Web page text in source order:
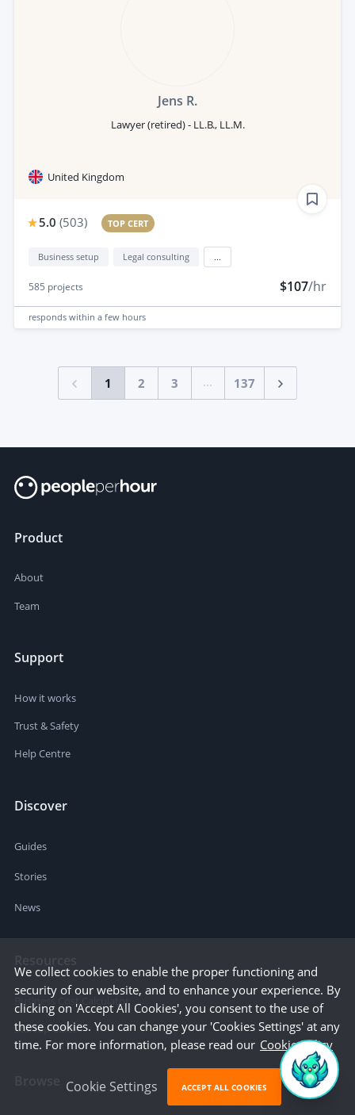
Jens R.
Lawyer (retired) - LL.B., LL.M.
United Kingdom
5.0 (503) TOP CERT
Business setup Legal consulting
585 projects $107/hr
responds within a few hours
1 2 3 ... 137
Product
About
Team
Support
How it works
Trust & Safety
Help Centre
Discover
Guides
Stories
News
Business Cost Calculator
Startup Cities
We collect cookies to enable the proper functioning and
security of our website, and to enhance your experience. By
clicking on 'Accept All Cookies', you consent to the use of
these cookies. You can change your 'Cookies Settings' at any
time. For more information, please read our Cookie Policy
Cookie Settings ACCEPT ALL COOKIES